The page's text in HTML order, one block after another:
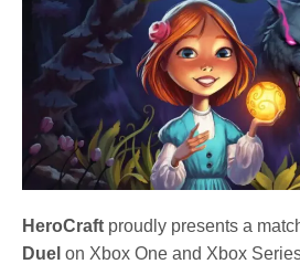
HeroCraft proudly presents a
Duel on Xbox One and Xbox